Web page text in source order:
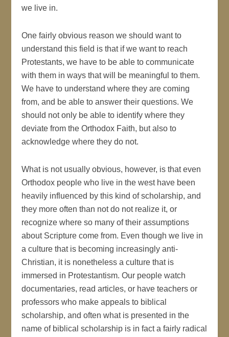
we live in.
One fairly obvious reason we should want to
understand this field is that if we want to reach
Protestants, we have to be able to communicate
with them in ways that will be meaningful to them.
We have to understand where they are coming
from, and be able to answer their questions. We
should not only be able to identify where they
deviate from the Orthodox Faith, but also to
acknowledge where they do not.
What is not usually obvious, however, is that even
Orthodox people who live in the west have been
heavily influenced by this kind of scholarship, and
they more often than not do not realize it, or
recognize where so many of their assumptions
about Scripture come from. Even though we live in
a culture that is becoming increasingly anti-
Christian, it is nonetheless a culture that is
immersed in Protestantism. Our people watch
documentaries, read articles, or have teachers or
professors who make appeals to biblical
scholarship, and often what is presented in the
name of biblical scholarship is in fact a fairly radical